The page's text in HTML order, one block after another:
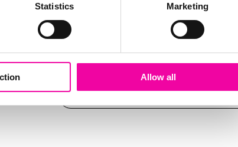
Statistics Marketing
Allow all